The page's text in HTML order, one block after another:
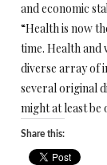
and economic
“Health is now
time. Health
diverse array of
several original
might at least be
Share this: